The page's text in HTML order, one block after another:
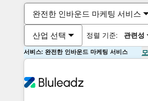
완전한 인바운드 마케팅 서비스
산업 선택 정렬 기준: 관련성
서비스: 완전한 인바운드 마케팅 서비스